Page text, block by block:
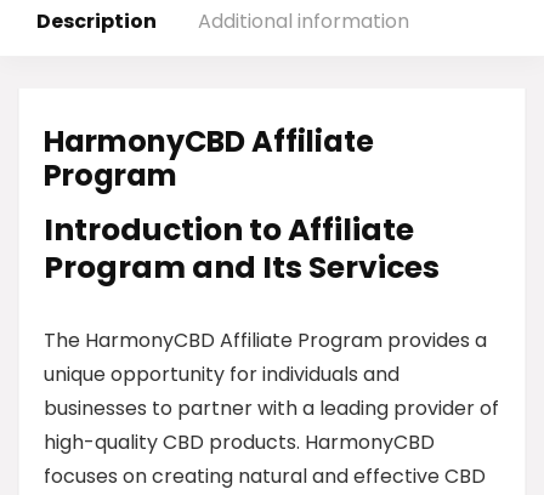
Description Additional information
HarmonyCBD Affiliate
Program
Introduction to Affiliate
Program and Its Services
The HarmonyCBD Affiliate Program provides a
unique opportunity for individuals and
businesses to partner with a leading provider of
high-quality CBD products. HarmonyCBD
focuses on creating natural and effective CBD